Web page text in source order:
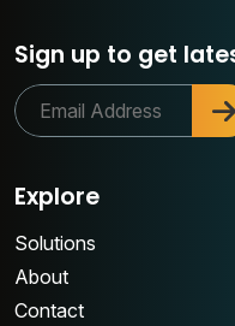
Sign up to get
Explore
Solutions
About
Contact